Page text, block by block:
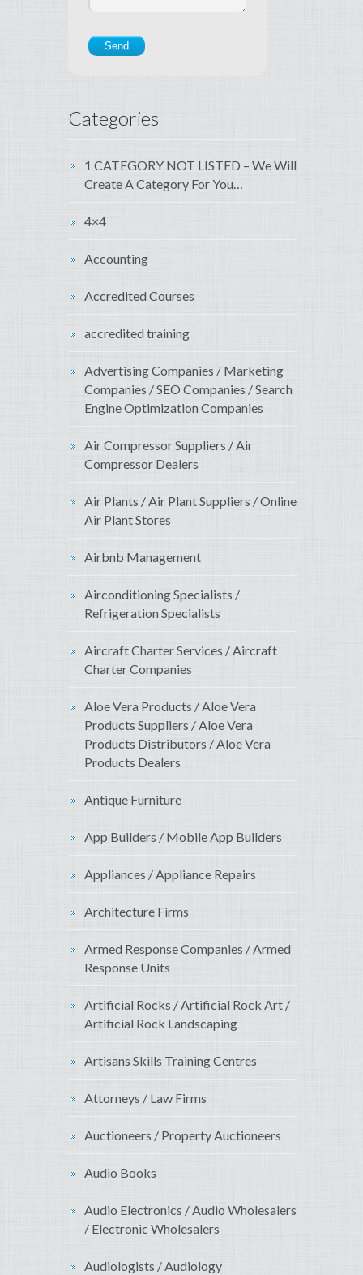
Categories
1 CATEGORY NOT LISTED – We Will
Create A Category For You…
4×4
Accounting
Accredited Courses
accredited training
Advertising Companies / Marketing
Companies / SEO Companies / Search
Engine Optimization Companies
Air Compressor Suppliers / Air
Compressor Dealers
Air Plants / Air Plant Suppliers / Online
Air Plant Stores
Airbnb Management
Airconditioning Specialists /
Refrigeration Specialists
Aircraft Charter Services / Aircraft
Charter Companies
Aloe Vera Products / Aloe Vera
Products Suppliers / Aloe Vera
Products Distributors / Aloe Vera
Products Dealers
Antique Furniture
App Builders / Mobile App Builders
Appliances / Appliance Repairs
Architecture Firms
Armed Response Companies / Armed
Response Units
Artificial Rocks / Artificial Rock Art /
Artificial Rock Landscaping
Artisans Skills Training Centres
Attorneys / Law Firms
Auctioneers / Property Auctioneers
Audio Books
Audio Electronics / Audio Wholesalers
/ Electronic Wholesalers
Audiologists / Audiology